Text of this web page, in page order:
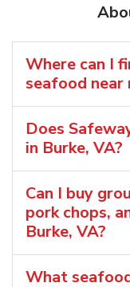
Where can I
seafood near
Does
in Burke, VA?
Can I buy
pork chops,
Burke, VA?
What